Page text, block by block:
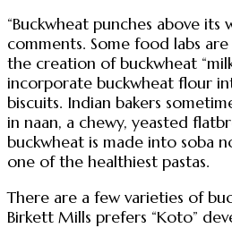
“Buckwheat punches above its
comments. Some food labs
the creation of buckwheat
incorporate buckwheat flour
biscuits. Indian bakers
in naan, a chewy, yeasted
buckwheat is made into soba
one of the healthiest pastas.
There are a few varieties of
Birkett Mills prefers “Koto”